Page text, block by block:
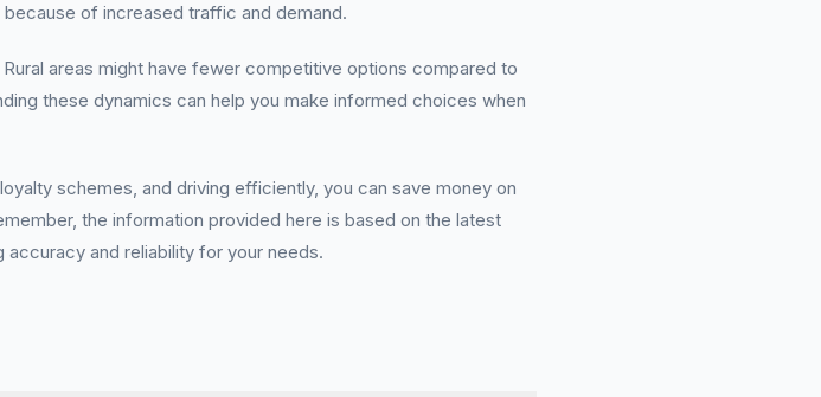
of increased traffic and demand.
areas might have fewer competitive options compared to
these dynamics can help you make informed choices when
schemes, and driving efficiently, you can save money on
the information provided here is based on the latest
and reliability for your needs.